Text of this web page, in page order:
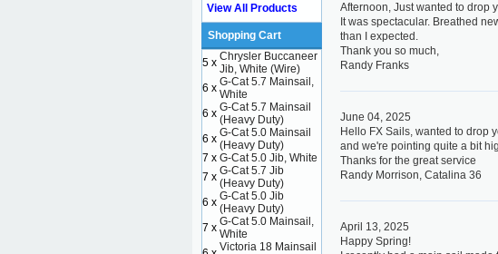
Afternoon, Just wanted to drop
It was spectacular. Breathed
than I expected.
Thank you so much,
Randy Franks
June 04, 2025
Hello FX Sails, wanted to drop
and we're pointing quite a bit
Thanks for the great service
Randy Morrison, Catalina 36
April 13, 2025
Happy Spring!
View All Products
Shopping Cart
5 x Chrysler Buccaneer
Jib, White (Wire)
6 x G-Cat 5.7 Mainsail,
White
6 x G-Cat 5.7 Mainsail
(Heavy Duty)
6 x G-Cat 5.0 Mainsail
(Heavy Duty)
7 x G-Cat 5.0 Jib, White
7 x G-Cat 5.7 Jib
(Heavy Duty)
6 x G-Cat 5.0 Jib
(Heavy Duty)
7 x G-Cat 5.0 Mainsail,
White
Victoria 18 Mainsail